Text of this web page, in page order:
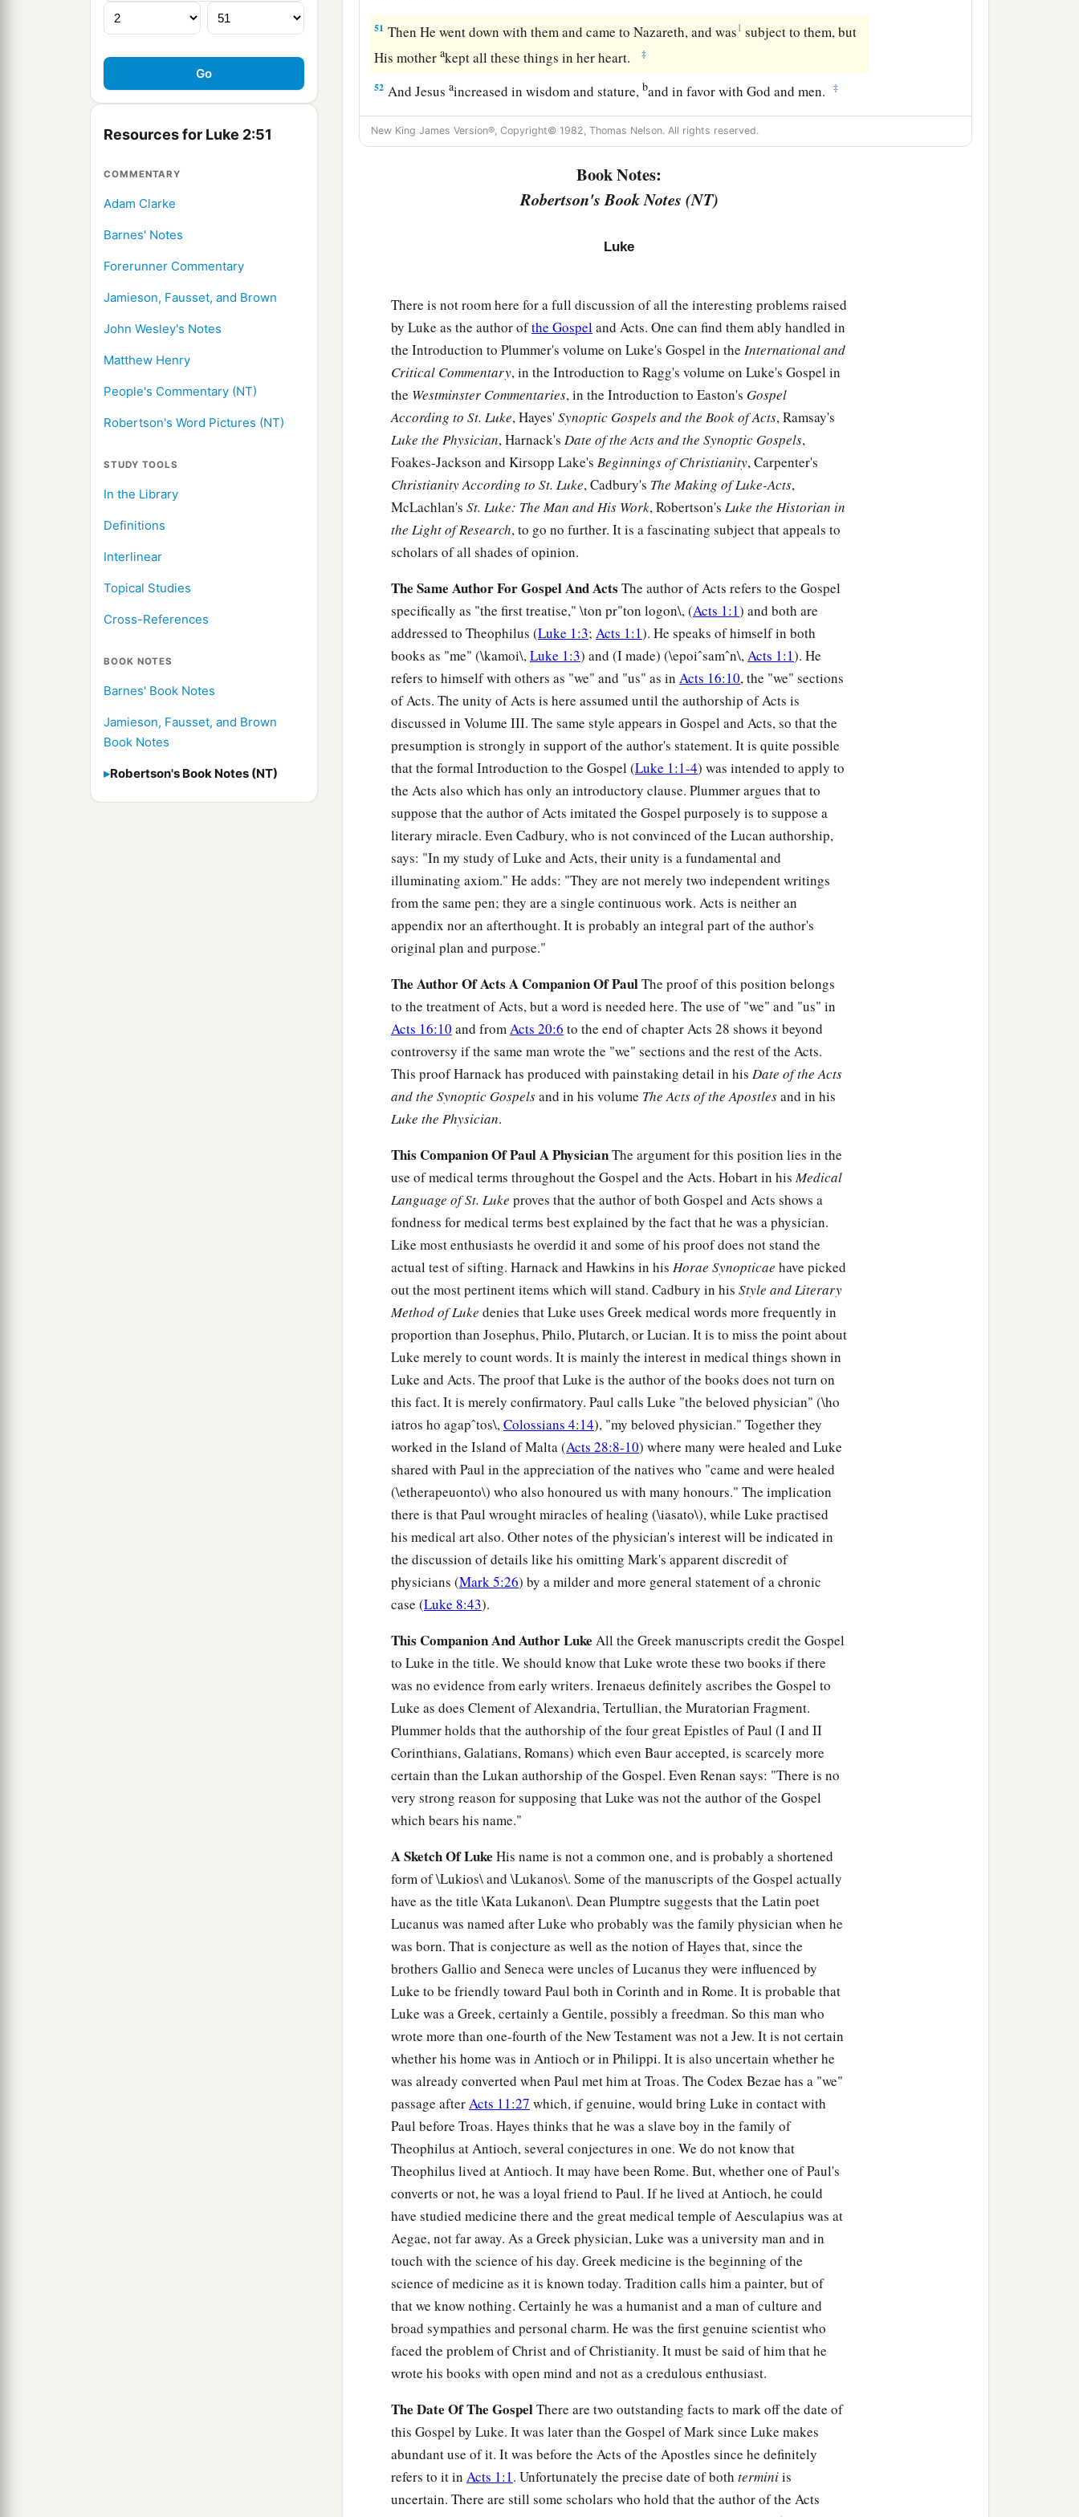
Resources for Luke 2:51
COMMENTARY
Adam Clarke
Barnes' Notes
Forerunner Commentary
Jamieson, Fausset, and Brown
John Wesley's Notes
Matthew Henry
People's Commentary (NT)
Robertson's Word Pictures (NT)
STUDY TOOLS
In the Library
Definitions
Interlinear
Topical Studies
Cross-References
BOOK NOTES
Barnes' Book Notes
Jamieson, Fausset, and Brown
Book Notes
Robertson's Book Notes (NT)
51 Then He went down with them and came to Nazareth, and was1 subject to them, but
His motherakept all these things in her heart. ‡
52 And Jesusaincreased in wisdom and stature,band in favor with God and men. ‡
New King James Version®, Copyright© 1982, Thomas Nelson. All rights reserved.
Book Notes:
Robertson's Book Notes (NT)
Luke
There is not room here for a full discussion of all the interesting problems raised
by Luke as the author ofthe Gospeland Acts. One can find them ably handled in
the Introduction to Plummer's volume on Luke's Gospel in the International and
Critical Commentary, in the Introduction to Ragg's volume on Luke's Gospel in
the Westminster Commentaries, in the Introduction to Easton's Gospel
According to St. Luke, Hayes'Synoptic Gospels and the Book of Acts, Ramsay's
Luke the Physician, Harnack's Date of the Acts and the Synoptic Gospels,
Foakes-Jackson and Kirsopp Lake's Beginnings of Christianity, Carpenter's
Christianity According to St. Luke, Cadbury's The Making of Luke-Acts,
McLachlan's St. Luke: The Man and His Work, Robertson's Luke the Historian in
the Light of Research, to go no further. It is a fascinating subject that appeals to
scholars of all shades of opinion.
The Same Author For Gospel And Acts The author of Acts refers to the Gospel
specifically as "the first treatise," \ton pr"ton logon\, (Acts 1:1) and both are
addressed to Theophilus (Luke 1:3; Acts 1:1). He speaks of himself in both
books as "me" (\kamoi\,Luke 1:3) and (I made) (\epoiˆsamˆn\,Acts 1:1). He
refers to himself with others as "we" and "us" as in Acts 16:10, the "we" sections
of Acts. The unity of Acts is here assumed until the authorship of Acts is
discussed in Volume III. The same style appears in Gospel and Acts, so that the
presumption is strongly in support of the author's statement. It is quite possible
that the formal Introduction to the Gospel (Luke 1:1-4) was intended to apply to
the Acts also which has only an introductory clause. Plummer argues that to
suppose that the author of Acts imitated the Gospel purposely is to suppose a
literary miracle. Even Cadbury, who is not convinced of the Lucan authorship,
says: "In my study of Luke and Acts, their unity is a fundamental and
illuminating axiom." He adds: "They are not merely two independent writings
from the same pen; they are a single continuous work. Acts is neither an
appendix nor an afterthought. It is probably an integral part of the author's
original plan and purpose."
The Author Of Acts A Companion Of PaulThe proof of this position belongs
to the treatment of Acts, but a word is needed here. The use of "we" and "us" in
Acts 16:10 and fromActs 20:6 to the end of chapter Acts 28 shows it beyond
controversy if the same man wrote the "we" sections and the rest of the Acts.
This proof Harnack has produced with painstaking detail in his Date of the Acts
and the Synoptic Gospelsand in his volume The Acts of the Apostlesand in his
Luke the Physician.
This Companion Of Paul A PhysicianThe argument for this position lies in the
use of medical terms throughout the Gospel and the Acts. Hobart in hisMedical
Language of St. Luke proves that the author of both Gospel and Acts shows a
fondness for medical terms best explained by the fact that he was a physician.
Like most enthusiasts he overdid it and some of his proof does not stand the
actual test of sifting. Harnack and Hawkins in his Horae Synopticae have picked
out the most pertinent items which will stand. Cadbury in his Style and Literary
Method of Luke denies that Luke uses Greek medical words more frequently in
proportion than Josephus, Philo, Plutarch, or Lucian. It is to miss the point about
Luke merely to count words. It is mainly the interest in medical things shown in
Luke and Acts. The proof that Luke is the author of the books does not turn on
this fact. It is merely confirmatory. Paul calls Luke "the beloved physician" (\ho
iatros ho agapˆtos\,Colossians 4:14), "my beloved physician." Together they
worked in the Island of Malta (Acts 28:8-10) where many were healed and Luke
shared with Paul in the appreciation of the natives who "came and were healed
(\etherapeuonto\) who also honoured us with many honours." The implication
there is that Paul wrought miracles of healing (\iasato\), while Luke practised
his medical art also. Other notes of the physician's interest will be indicated in
the discussion of details like his omitting Mark's apparent discredit of
physicians (Mark 5:26) by a milder and more general statement of a chronic
case (Luke 8:43).
This Companion And Author Luke All the Greek manuscripts credit the Gospel
to Luke in the title. We should know that Luke wrote these two books if there
was no evidence from early writers. Irenaeus definitely ascribes the Gospel to
Luke as does Clement of Alexandria, Tertullian, the Muratorian Fragment.
Plummer holds that the authorship of the four great Epistles of Paul (I and II
Corinthians, Galatians, Romans) which even Baur accepted, is scarcely more
certain than the Lukan authorship of the Gospel. Even Renan says: "There is no
very strong reason for supposing that Luke was not the author of the Gospel
which bears his name."
A Sketch Of Luke His name is not a common one, and is probably a shortened
form of \Lukios\ and \Lukanos\. Some of the manuscripts of the Gospel actually
have as the title \Kata Lukanon\. Dean Plumptre suggests that the Latin poet
Lucanus was named after Luke who probably was the family physician when he
was born. That is conjecture as well as the notion of Hayes that, since the
brothers Gallio and Seneca were uncles of Lucanus they were influenced by
Luke to be friendly toward Paul both in Corinth and in Rome. It is probable that
Luke was a Greek, certainly a Gentile, possibly a freedman. So this man who
wrote more than one-fourth of the New Testament was not a Jew. It is not certain
whether his home was in Antioch or in Philippi. It is also uncertain whether he
was already converted when Paul met him at Troas. The Codex Bezae has a "we"
passage afterActs 11:27 which, if genuine, would bring Luke in contact with
Paul before Troas. Hayes thinks that he was a slave boy in the family of
Theophilus at Antioch, several conjectures in one. We do not know that
Theophilus lived at Antioch. It may have been Rome. But, whether one of Paul's
converts or not, he was a loyal friend to Paul. If he lived at Antioch, he could
have studied medicine there and the great medical temple of Aesculapius was at
Aegae, not far away. As a Greek physician, Luke was a university man and in
touch with the science of his day. Greek medicine is the beginning of the
science of medicine as it is known today. Tradition calls him a painter, but of
that we know nothing. Certainly he was a humanist and a man of culture and
broad sympathies and personal charm. He was the first genuine scientist who
faced the problem of Christ and of Christianity. It must be said of him that he
wrote his books with open mind and not as a credulous enthusiast.
The Date Of The GospelThere are two outstanding facts to mark off the date of
this Gospel by Luke. It was later than the Gospel of Mark since Luke makes
abundant use of it. It was before the Acts of the Apostles since he definitely
refers to it in Acts 1:1. Unfortunately the precise date of both terminiis
uncertain. There are still some scholars who hold that the author of the Acts